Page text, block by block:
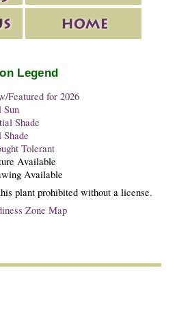
Legend
Featured for 2026
Sun
Shade
Shade
Tolerant
Available
Available
plant prohibited without a license.
Zone Map